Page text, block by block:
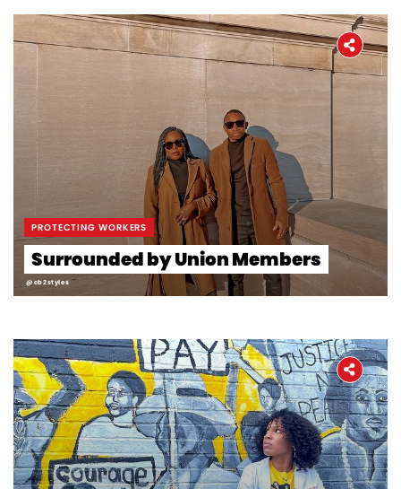
PROTECTING WORKERS
Surrounded by Union Members
@cb2styles